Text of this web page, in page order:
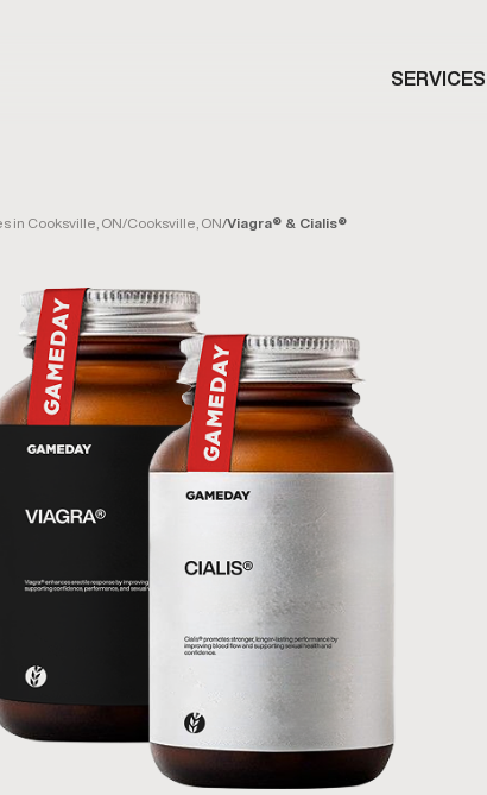
SERVICES
in Cooksville, ON/Cooksville, ON/Viagra® & Cialis®